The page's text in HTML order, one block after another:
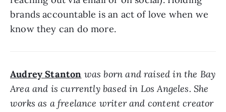
brands accountable is an act of love when we
know they can do more.
Audrey Stanton was born and raised in the Bay
Area and is currently based in Los Angeles. She
works as a freelance writer and content creator